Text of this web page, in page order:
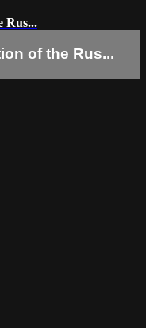
Rus...
of the Rus...